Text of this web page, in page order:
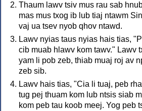
Thaum lawv tsiv mus rau sab
mas mus txog ib lub tiaj ntawm
vaj ua tsev nyob qhov ntawd.
Lawv nyias taus nyias hais tias,
cib muab hlawv kom tawv." Lawv
yam li pob zeb, thiab muaj roj av
zeb sib.
Lawv hais tias, "Cia li tuaj, peb
tug pej thuam kom lub ntsis siab
kom peb tau koob meej. Yog peb